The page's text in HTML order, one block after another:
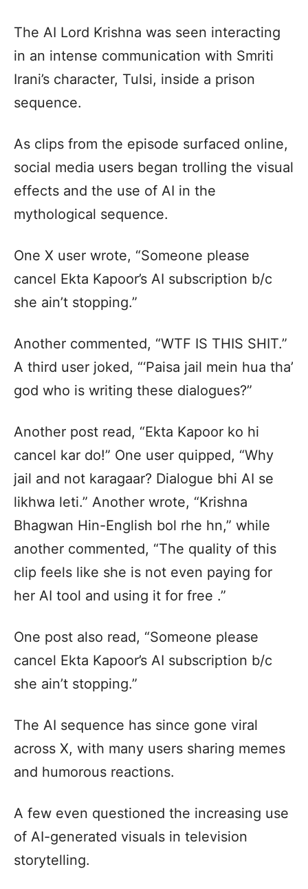
The AI Lord Krishna was seen interacting
in an intense communication with Smriti
Irani’s character, Tulsi, inside a prison
sequence.
As clips from the episode surfaced online,
social media users began trolling the visual
effects and the use of AI in the
mythological sequence.
One X user wrote, “Someone please
cancel Ekta Kapoor’s AI subscription b/c
she ain’t stopping.”
Another commented, “WTF IS THIS SHIT.”
A third user joked, “‘Paisa jail mein hua tha’
god who is writing these dialogues?”
Another post read, “Ekta Kapoor ko hi
cancel kar do!” One user quipped, “Why
jail and not karagaar? Dialogue bhi AI se
likhwa leti.” Another wrote, “Krishna
Bhagwan Hin-English bol rhe hn,” while
another commented, “The quality of this
clip feels like she is not even paying for
her AI tool and using it for free .”
One post also read, “Someone please
cancel Ekta Kapoor’s AI subscription b/c
she ain’t stopping.”
The AI sequence has since gone viral
across X, with many users sharing memes
and humorous reactions.
A few even questioned the increasing use
of AI-generated visuals in television
storytelling.